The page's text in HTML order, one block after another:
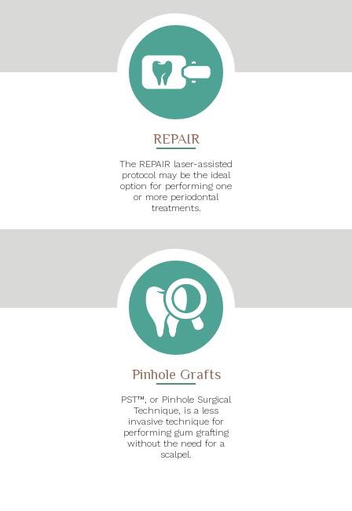
REPAIR
The REPAIR laser-assisted
protocol may be the ideal
option for performing one
or more periodontal
treatments.
Pinhole Grafts
PST™, or Pinhole Surgical
Technique, is a less
invasive technique for
performing gum grafting
without the need for a
scalpel.